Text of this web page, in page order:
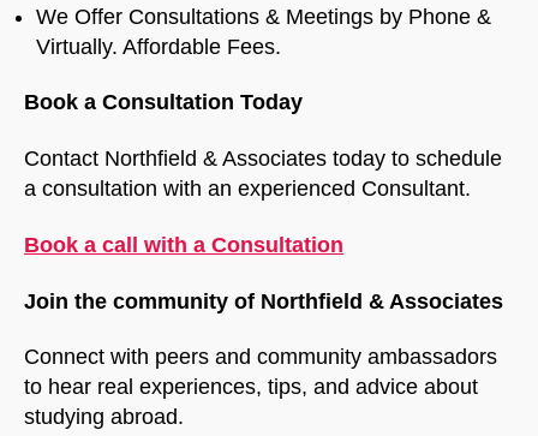
We Offer Consultations & Meetings by Phone &
Virtually. Affordable Fees.
Book a Consultation Today
Contact Northfield & Associates today to schedule
a consultation with an experienced Consultant.
Book a call with a Consultation
Join the community of Northfield & Associates
Connect with peers and community ambassadors
to hear real experiences, tips, and advice about
studying abroad.